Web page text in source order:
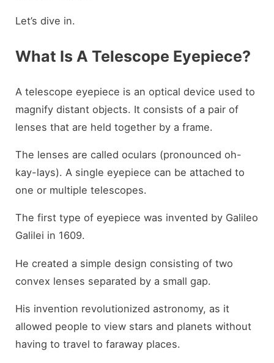
Let’s dive in.
What Is A Telescope Eyepiece?
A telescope eyepiece is an optical device used to
magnify distant objects. It consists of a pair of
lenses that are held together by a frame.
The lenses are called oculars (pronounced oh-
kay-lays). A single eyepiece can be attached to
one or multiple telescopes.
The first type of eyepiece was invented by Galileo
Galilei in 1609.
He created a simple design consisting of two
convex lenses separated by a small gap.
His invention revolutionized astronomy, as it
allowed people to view stars and planets without
having to travel to faraway places.